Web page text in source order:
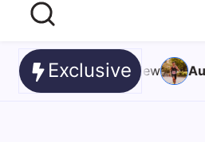
Exclusive
2026What’s the neuroscience